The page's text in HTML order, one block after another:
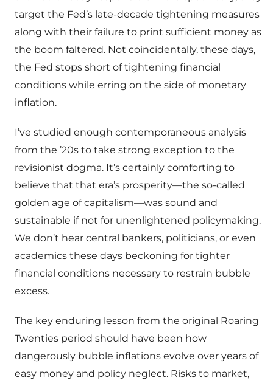
target the Fed’s late-decade tightening measures
along with their failure to print sufficient money as
the boom faltered. Not coincidentally, these days,
the Fed stops short of tightening financial
conditions while erring on the side of monetary
inflation.
I’ve studied enough contemporaneous analysis
from the ’20s to take strong exception to the
revisionist dogma. It’s certainly comforting to
believe that that era’s prosperity—the so-called
golden age of capitalism—was sound and
sustainable if not for unenlightened policymaking.
We don’t hear central bankers, politicians, or even
academics these days beckoning for tighter
financial conditions necessary to restrain bubble
excess.
The key enduring lesson from the original Roaring
Twenties period should have been how
dangerously bubble inflations evolve over years of
easy money and policy neglect. Risks to market,